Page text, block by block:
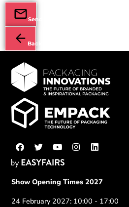
Send
Back
Show Opening Times 2027
24 February 2027: 10:00 - 17:00